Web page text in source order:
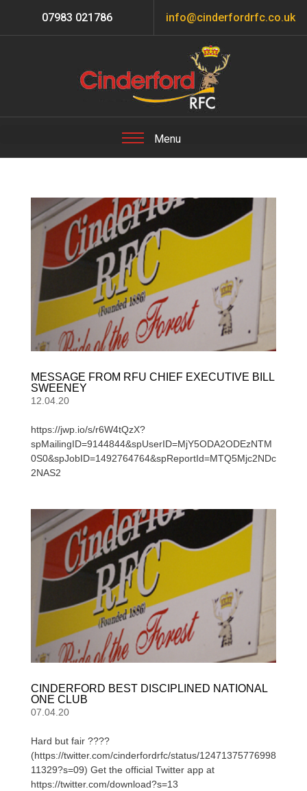
07983 021786 info@cinderfordrfc.co.uk
MESSAGE FROM RFU CHIEF EXECUTIVE BILL
SWEENEY
12.04.20
https://jwp.io/s/r6W4tQzX?
spMailingID=9144844&spUserID=MjY5ODA2ODEzNTM
0S0&spJobID=1492764764&spReportId=MTQ5Mjc2NDc
2NAS2
CINDERFORD BEST DISCIPLINED NATIONAL
ONE CLUB
07.04.20
Hard but fair ????
(https://twitter.com/cinderfordrfc/status/12471375776998
11329?s=09) Get the official Twitter app at
https://twitter.com/download?s=13